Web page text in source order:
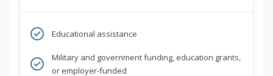
Educational assistance
Military and government funding, education grants,
or employer-funded